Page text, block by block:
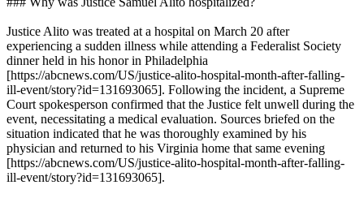
Justice Alito was treated at a hospital on March 20 after
experiencing a sudden illness while attending a Federalist Society
dinner held in his honor in Philadelphia
[https://abcnews.com/US/justice-alito-hospital-month-after-falling-
ill-event/story?id=131693065]. Following the incident, a Supreme
Court spokesperson confirmed that the Justice felt unwell during the
event, necessitating a medical evaluation. Sources briefed on the
situation indicated that he was thoroughly examined by his
physician and returned to his Virginia home that same evening
[https://abcnews.com/US/justice-alito-hospital-month-after-falling-
ill-event/story?id=131693065].